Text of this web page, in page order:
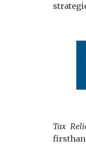
Tax